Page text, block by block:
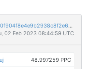
d7cfa481271e7b602e57e8b7d355844267ef60f904f8e4e9b2938c8f2e6519aa
02 Feb 2023 08:44:59 UTC
48.997259 PPC